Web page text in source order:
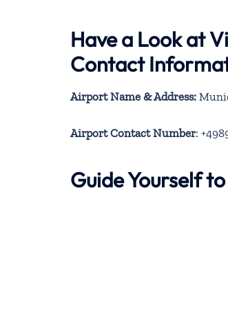
Have a Look at
Contact
Airport Name & Address:
Airport Contact Number:
Guide Yourself